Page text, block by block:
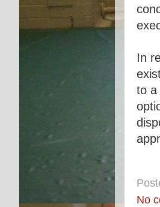
In
to a
No